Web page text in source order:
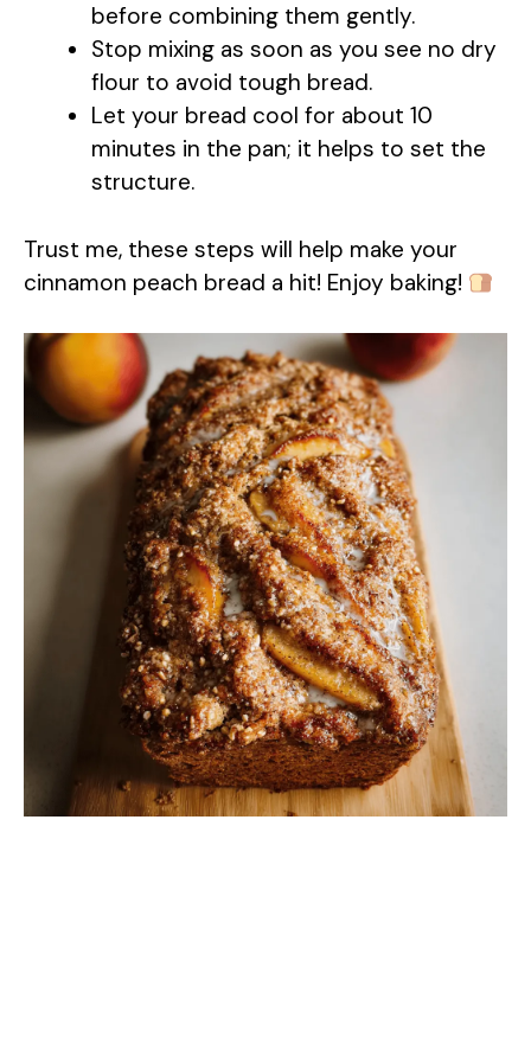
before combining them gently.
Stop mixing as soon as you see no dry
flour to avoid tough bread.
Let your bread cool for about 10
minutes in the pan; it helps to set the
structure.
Trust me, these steps will help make your
cinnamon peach bread a hit! Enjoy baking!